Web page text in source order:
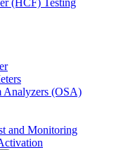
(HCF) Testing
Analyzers (OSA)
and Monitoring